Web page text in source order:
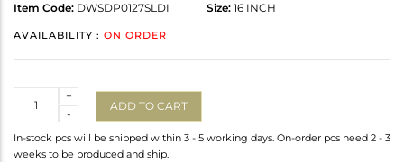
Item Code: DWSDP0127SLDI Size: 16 INCH
AVAILABILITY : ON ORDER
-
+
ADD TO CART
In-stock pcs will be shipped within 3 - 5 working days. On-order pcs need 2 - 3
weeks to be produced and ship.